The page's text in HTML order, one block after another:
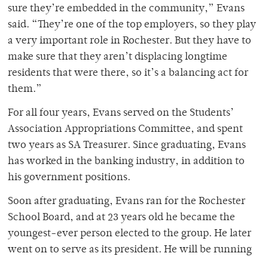
sure they’re embedded in the community,” Evans
said. “They’re one of the top employers, so they play
a very important role in Rochester. But they have to
make sure that they aren’t displacing longtime
residents that were there, so it’s a balancing act for
them.”
For all four years, Evans served on the Students’
Association Appropriations Committee, and spent
two years as SA Treasurer. Since graduating, Evans
has worked in the banking industry, in addition to
his government positions.
Soon after graduating, Evans ran for the Rochester
School Board, and at 23 years old he became the
youngest-ever person elected to the group. He later
went on to serve as its president. He will be running